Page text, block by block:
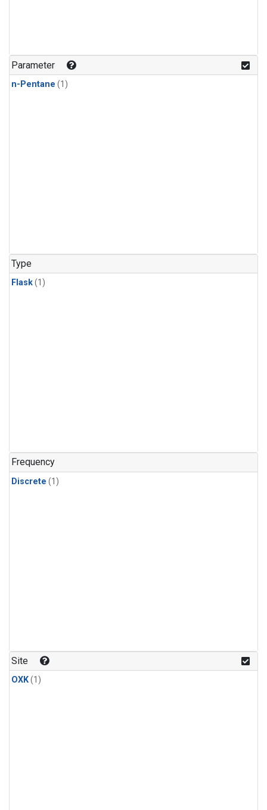
Parameter
n-Pentane (1)
Type
Flask(1)
Frequency
Discrete (1)
Site
OXK(1)